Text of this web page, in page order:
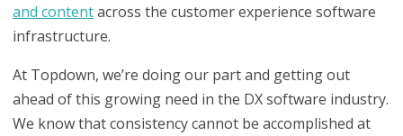
and contentacross the customer experience software
infrastructure.
At Topdown, we’re doing our part and getting out
ahead of this growing need in the DX software industry.
We know that consistency cannot be accomplished at